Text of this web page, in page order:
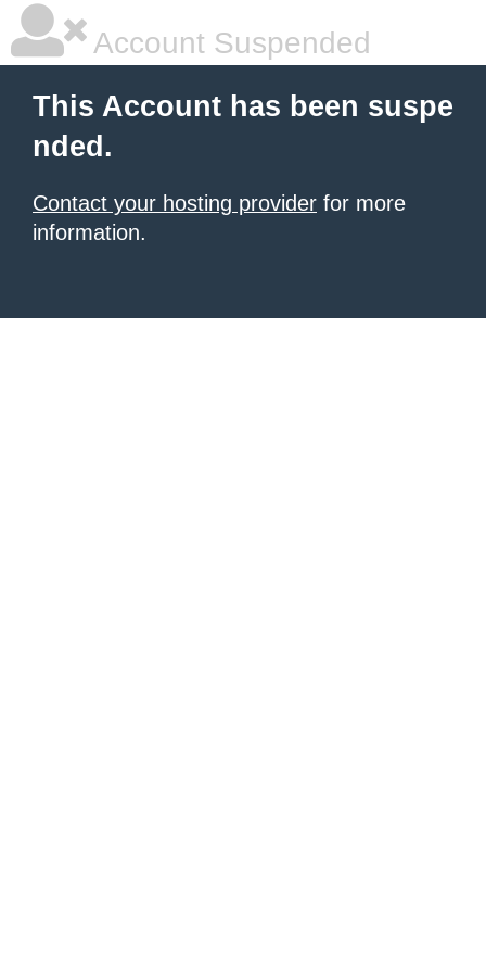
Account Suspended
This Account has been suspe
nded.
Contact your hosting provider for more
information.